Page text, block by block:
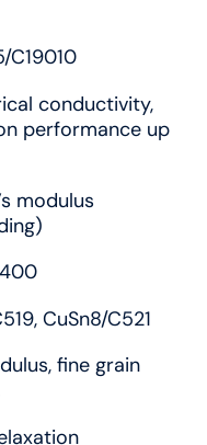
C19010
conductivity,
performance up
modulus
CuSn8/C521
fine grain